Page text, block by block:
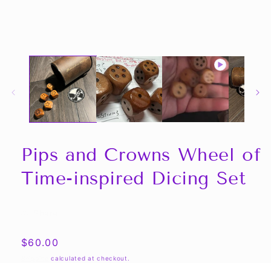
Pips and Crowns Wheel of
Time-inspired Dicing Set
Regular
$60.00
calculated at checkout.